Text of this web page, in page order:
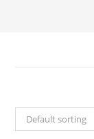
Default sorting